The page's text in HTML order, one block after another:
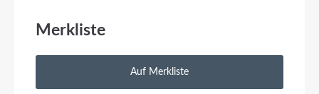
Merkliste